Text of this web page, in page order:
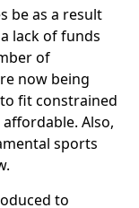
be as a result
lack of funds
of
now being
fit constrained
Also,
sports
to